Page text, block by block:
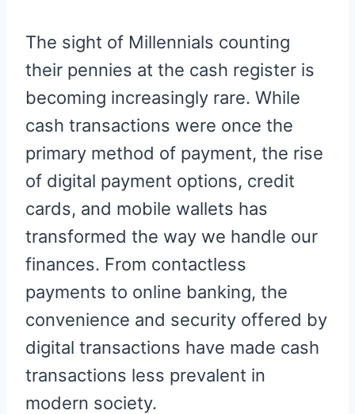
The sight of Millennials counting
their pennies at the cash register is
becoming increasingly rare. While
cash transactions were once the
primary method of payment, the rise
of digital payment options, credit
cards, and mobile wallets has
transformed the way we handle our
finances. From contactless
payments to online banking, the
convenience and security offered by
digital transactions have made cash
transactions less prevalent in
modern society.